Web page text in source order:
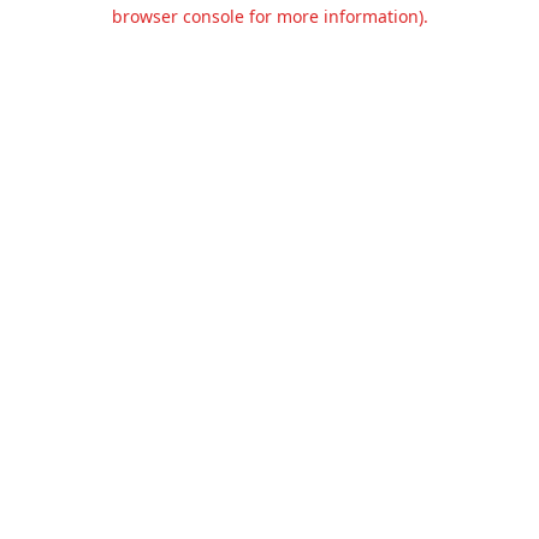
browser console for more information).